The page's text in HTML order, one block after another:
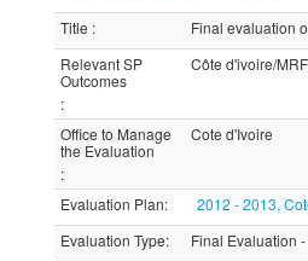
Title :
Final evaluation
Relevant SP
Outcomes
:
Côte d'ivoire/
Office to Manage
the Evaluation
:
Cote d'Ivoire
Evaluation Plan:
2012 - 2013,
Evaluation Type:
Final Evaluation